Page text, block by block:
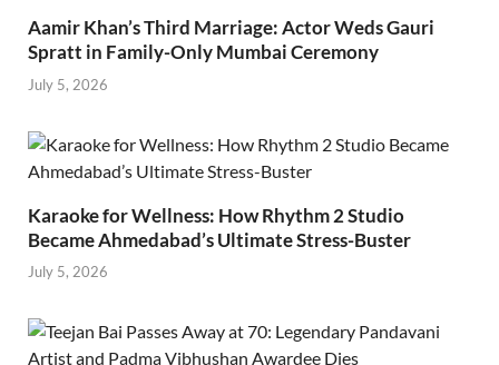
Aamir Khan’s Third Marriage: Actor Weds Gauri
Spratt in Family-Only Mumbai Ceremony
July 5, 2026
Karaoke for Wellness: How Rhythm 2 Studio
Became Ahmedabad’s Ultimate Stress-Buster
July 5, 2026